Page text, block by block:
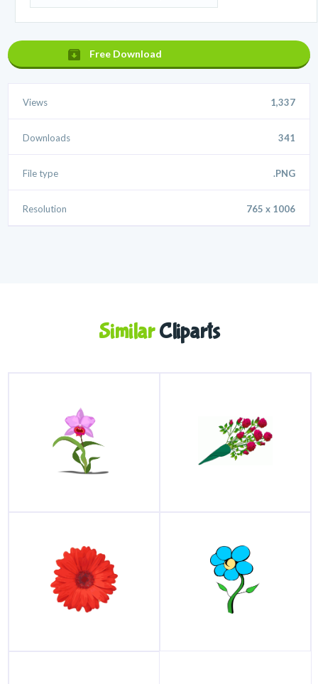
Free Download
Views 1,337
Downloads 341
File type .PNG
Resolution 765 x 1006
SimilarCliparts